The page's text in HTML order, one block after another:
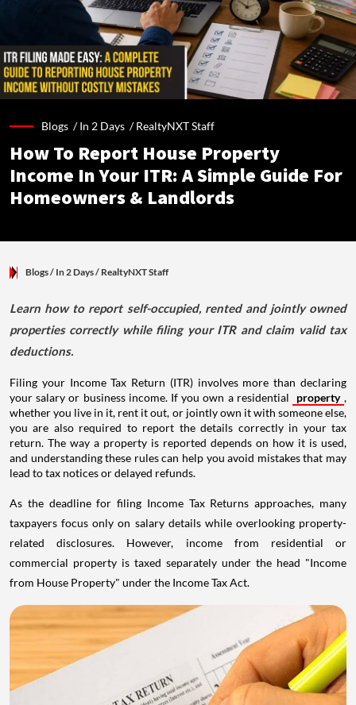
Blogs /In 2 Days /RealtyNXT Staff
How To Report House Property
Income In Your ITR: A Simple Guide For
Homeowners & Landlords
Blogs/ In 2 Days/ RealtyNXT Staff
Learn how to report self-occupied, rented and jointly owned
properties correctly while filing your ITR and claim valid tax
deductions.
Filing your Income Tax Return (ITR) involves more than declaring
your salary or business income. If you own a residential
property ,
whether you live in it, rent it out, or jointly own it with someone else,
you are also required to report the details correctly in your tax
return. The way a property is reported depends on how it is used,
and understanding these rules can help you avoid mistakes that may
lead to tax notices or delayed refunds.
As the deadline for filing Income Tax Returns approaches, many
taxpayers focus only on salary details while overlooking property-
related disclosures. However, income from residential or
commercial property is taxed separately under the head "Income
from House Property" under the Income Tax Act.